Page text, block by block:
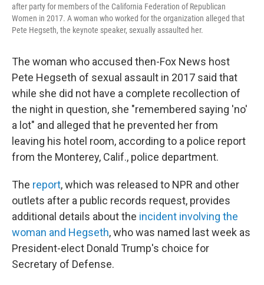
after party for members of the California Federation of Republican
Women in 2017. A woman who worked for the organization alleged that
Pete Hegseth, the keynote speaker, sexually assaulted her.
The woman who accused then-Fox News host
Pete Hegseth of sexual assault in 2017 said that
while she did not have a complete recollection of
the night in question, she "remembered saying 'no'
a lot" and alleged that he prevented her from
leaving his hotel room, according to a police report
from the Monterey, Calif., police department.
The report, which was released to NPR and other
outlets after a public records request, provides
additional details about the incident involving the
woman and Hegseth, who was named last week as
President-elect Donald Trump's choice for
Secretary of Defense.